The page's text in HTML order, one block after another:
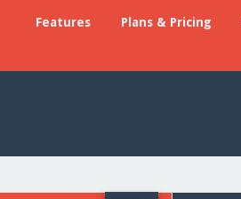
Features Plans & Pricing